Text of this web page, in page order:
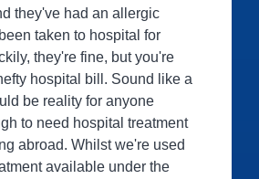
they've had an allergic
taken to hospital for
they're fine, but you're
hospital bill. Sound like a
be reality for anyone
to need hospital treatment
abroad. Whilst we're used
available under the